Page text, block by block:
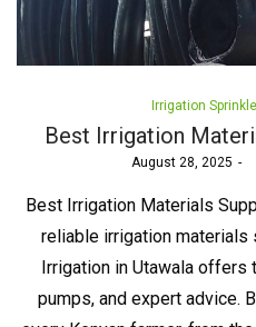
Posted
in
Irrigation
Best Irrigation
Posted
August 28, 2025
Best Irrigation Materials
reliable irrigation materials
Irrigation in Utawala
pumps, and expert advice.